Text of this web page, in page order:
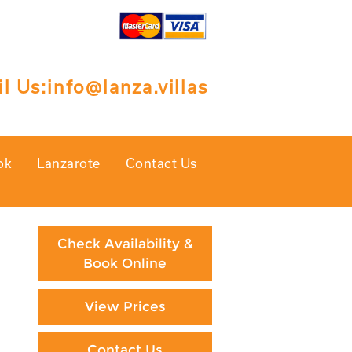
Us:info@lanza.villas
Lanzarote Contact Us
Check Availability &
Book Online
View Prices